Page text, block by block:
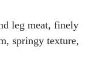
leg meat, finely
springy texture,